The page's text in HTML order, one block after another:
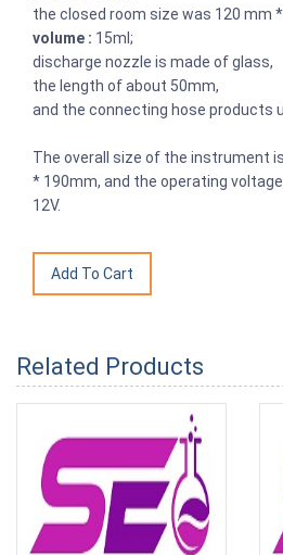
the closed room size was 120 mm
volume : 15ml;
discharge nozzle is made of glass,
the length of about 50mm,
and the connecting hose products
The overall size of the instrument
* 190mm, and the operating
12V.
Related Products